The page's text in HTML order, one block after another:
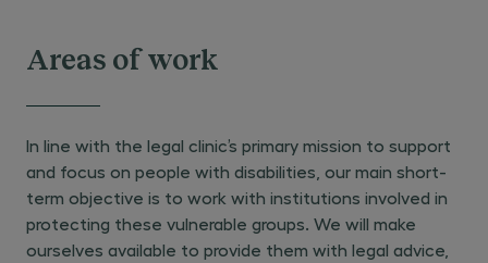
Areas of work
In line with the legal clinic’s primary mission to support
and focus on people with disabilities, our main short-
term objective is to work with institutions involved in
protecting these vulnerable groups. We will make
ourselves available to provide them with legal advice,